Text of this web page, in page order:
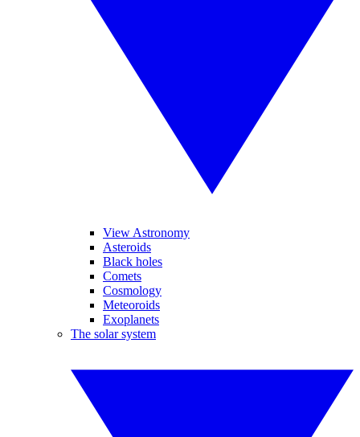
View Astronomy
Asteroids
Black holes
Comets
Cosmology
Meteoroids
Exoplanets
The solar system